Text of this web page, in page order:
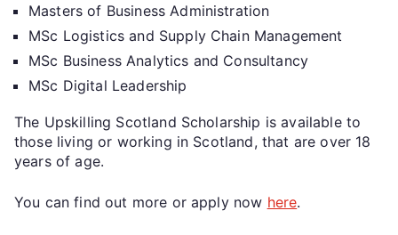
Masters of Business Administration
MSc Logistics and Supply Chain Management
MSc Business Analytics and Consultancy
MSc Digital Leadership
The Upskilling Scotland Scholarship is available to
those living or working in Scotland, that are over 18
years of age.
You can find out more or apply now here.